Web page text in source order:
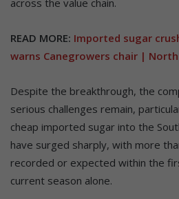
READ MORE: Imported sugar
warns Canegrowers chair |
Despite the breakthrough, the
serious challenges remain,
cheap imported sugar into the
have surged sharply, with more
recorded or expected within the
current season alone.